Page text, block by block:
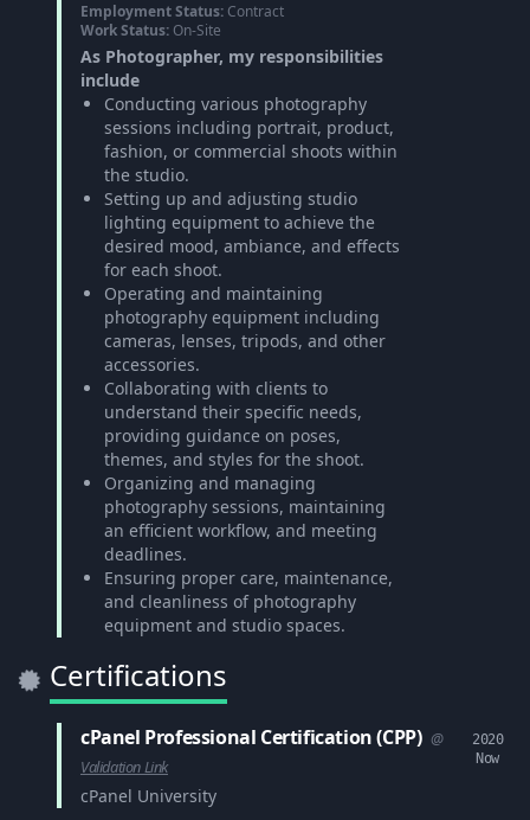
Employment Status: Contract
Work Status: On-Site
As Photographer, my responsibilities
include
Conducting various photography
sessions including portrait, product,
fashion, or commercial shoots within
the studio.
Setting up and adjusting studio
lighting equipment to achieve the
desired mood, ambiance, and effects
for each shoot.
Operating and maintaining
photography equipment including
cameras, lenses, tripods, and other
accessories.
Collaborating with clients to
understand their specific needs,
providing guidance on poses,
themes, and styles for the shoot.
Organizing and managing
photography sessions, maintaining
an efficient workflow, and meeting
deadlines.
Ensuring proper care, maintenance,
and cleanliness of photography
equipment and studio spaces.
Certifications
cPanel Professional Certification (CPP) @
Validation Link
2020
Now
cPanel University